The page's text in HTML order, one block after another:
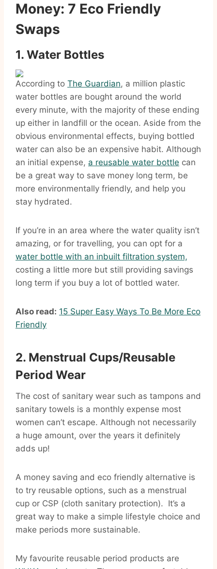
Money: 7 Eco Friendly
Swaps
1. Water Bottles
According to The Guardian, a million plastic
water bottles are bought around the world
every minute, with the majority of these ending
up either in landfill or the ocean. Aside from the
obvious environmental effects, buying bottled
water can also be an expensive habit. Although
an initial expense, a reusable water bottle can
be a great way to save money long term, be
more environmentally friendly, and help you
stay hydrated.
If you’re in an area where the water quality isn’t
amazing, or for travelling, you can opt for a
water bottle with an inbuilt filtration system,
costing a little more but still providing savings
long term if you buy a lot of bottled water.
Also read: 15 Super Easy Ways To Be More Eco
Friendly
2. Menstrual Cups/Reusable
Period Wear
The cost of sanitary wear such as tampons and
sanitary towels is a monthly expense most
women can’t escape. Although not necessarily
a huge amount, over the years it definitely
adds up!
A money saving and eco friendly alternative is
to try reusable options, such as a menstrual
cup or CSP (cloth sanitary protection). It’s a
great way to make a simple lifestyle choice and
make periods more sustainable.
My favourite reusable period products are